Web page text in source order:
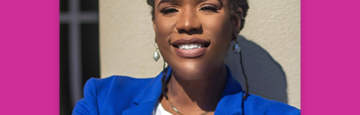
Kasey Boynton
Global Operations and Community
Partnerships Lead
Diversity and Inclusion in Clinical Trials
Sanofi